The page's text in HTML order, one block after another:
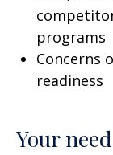
programs
Concerns
readiness
Your